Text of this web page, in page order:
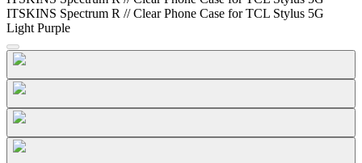
ITSKINS Spectrum R // Clear Phone Case for TCL Stylus 5G
Light Purple